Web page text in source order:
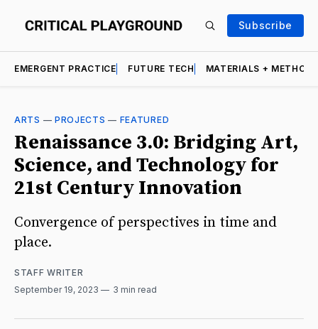
Subscribe
EMERGENT PRACTICE FUTURE TECH MATERIALS +
ARTS — PROJECTS — FEATURED
Renaissance 3.0: Bridging Art,
Science, and Technology for
21st Century Innovation
Convergence of perspectives in time and
place.
STAFF WRITER
September 19, 2023
3 min read